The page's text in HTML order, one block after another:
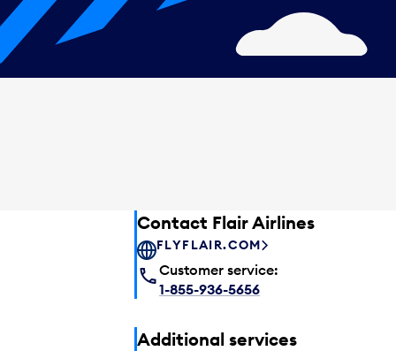
Contact Flair Airlines
FLYFLAIR.COM
Customer service:
1-855-936-5656
Additional services